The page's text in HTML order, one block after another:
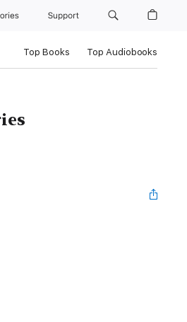
Support
Top Books Top Audiobooks